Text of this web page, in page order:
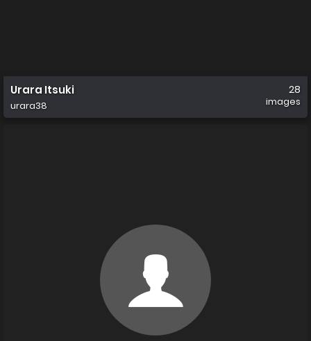
Urara Itsuki
urara38
28
images